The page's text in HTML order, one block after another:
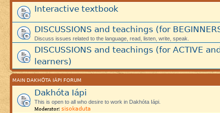
Interactive textbook
DISCUSSIONS and teachings (for
Discuss issues related to the language, read, listen, write, speak.
DISCUSSIONS and teachings (for ACTIVE
learners)
MAIN DAKHÓTA IÁPI FORUM
Dakhóta Iápi
This is open to all who desire to work in Dakhóta Iápi.
Moderator: sisokaduta